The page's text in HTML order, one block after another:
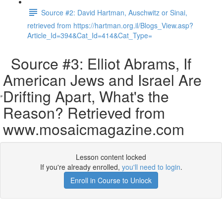
Source #2: David Hartman, Auschwitz or Sinai,
retrieved from https://hartman.org.il/Blogs_View.asp?
Article_Id=394&Cat_Id=414&Cat_Type=
Source #3: Elliot Abrams, If
American Jews and Israel Are
Drifting Apart, What's the
Reason? Retrieved from
www.mosaicmagazine.com
Lesson content locked
If you're already enrolled, you'll need to login.
Enroll in Course to Unlock